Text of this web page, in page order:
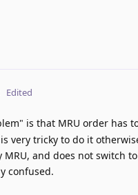
Edited
is that MRU order has
very tricky to do it
and does not switch
confused.